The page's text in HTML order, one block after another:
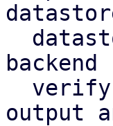
backend
output